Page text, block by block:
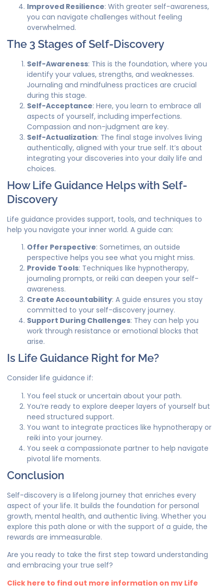
Improved Resilience: With greater self-awareness,
you can navigate challenges without feeling
overwhelmed.
The 3 Stages of Self-Discovery
Self-Awareness: This is the foundation, where you
identify your values, strengths, and weaknesses.
Journaling and mindfulness practices are crucial
during this stage.
Self-Acceptance: Here, you learn to embrace all
aspects of yourself, including imperfections.
Compassion and non-judgment are key.
Self-Actualization: The final stage involves living
authentically, aligned with your true self. It’s about
integrating your discoveries into your daily life and
choices.
How Life Guidance Helps with Self-
Discovery
Life guidance provides support, tools, and techniques to
help you navigate your inner world. A guide can:
Offer Perspective: Sometimes, an outside
perspective helps you see what you might miss.
Provide Tools: Techniques like hypnotherapy,
journaling prompts, or reiki can deepen your self-
awareness.
Create Accountability: A guide ensures you stay
committed to your self-discovery journey.
Support During Challenges: They can help you
work through resistance or emotional blocks that
arise.
Is Life Guidance Right for Me?
Consider life guidance if:
You feel stuck or uncertain about your path.
You’re ready to explore deeper layers of yourself but
need structured support.
You want to integrate practices like hypnotherapy or
reiki into your journey.
You seek a compassionate partner to help navigate
pivotal life moments.
Conclusion
Self-discovery is a lifelong journey that enriches every
aspect of your life. It builds the foundation for personal
growth, mental health, and authentic living. Whether you
explore this path alone or with the support of a guide, the
rewards are immeasurable.
Are you ready to take the first step toward understanding
and embracing your true self?
Click here to find out more information on my Life